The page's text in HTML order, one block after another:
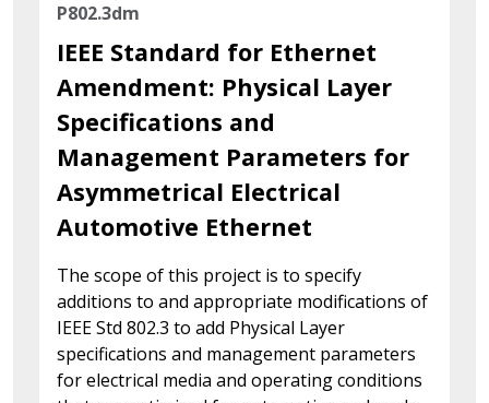
P802.3dm
IEEE Standard for Ethernet
Amendment: Physical Layer
Specifications and
Management Parameters for
Asymmetrical Electrical
Automotive Ethernet
The scope of this project is to specify
additions to and appropriate modifications of
IEEE Std 802.3 to add Physical Layer
specifications and management parameters
for electrical media and operating conditions